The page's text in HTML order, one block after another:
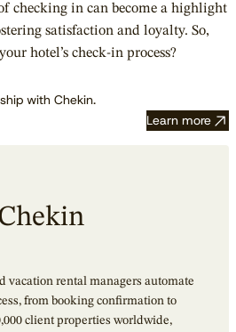
checking in can become a highlight
satisfaction and loyalty. So,
hotel’s check-in process?
with Chekin.
Learn more
vacation rental managers automate
from booking confirmation to
client properties worldwide,